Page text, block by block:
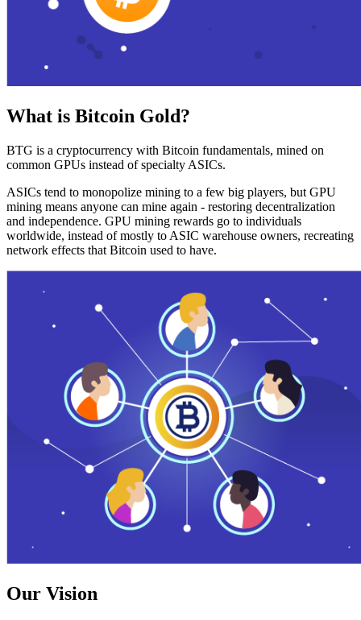
What is Bitcoin Gold?
BTG is a cryptocurrency with Bitcoin fundamentals, mined on
common GPUs instead of specialty ASICs.
ASICs tend to monopolize mining to a few big players, but GPU
mining means anyone can mine again - restoring decentralization
and independence. GPU mining rewards go to individuals
worldwide, instead of mostly to ASIC warehouse owners, recreating
network effects that Bitcoin used to have.
Our Vision